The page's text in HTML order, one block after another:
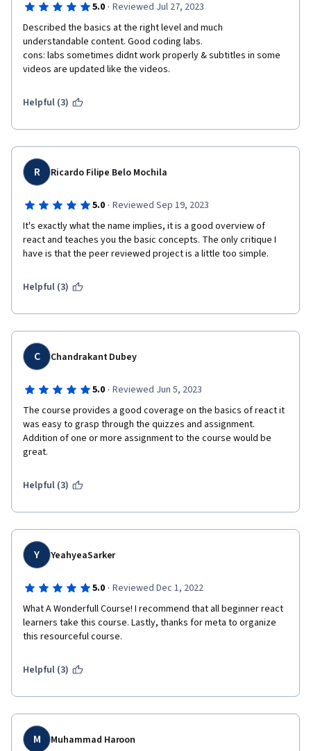
5.0 · Reviewed Jul 27, 2023
Described the basics at the right level and much
understandable content. Good coding labs.
cons: labs sometimes didnt work properly & subtitles in some
videos are updated like the videos.
Helpful (3)
R Ricardo Filipe Belo Mochila
5.0 · Reviewed Sep 19, 2023
It's exactly what the name implies, it is a good overview of
react and teaches you the basic concepts. The only critique I
have is that the peer reviewed project is a little too simple.
Helpful (3)
C Chandrakant Dubey
5.0 · Reviewed Jun 5, 2023
The course provides a good coverage on the basics of react it
was easy to grasp through the quizzes and assignment.
Addition of one or more assignment to the course would be
great.
Helpful (3)
Y YeahyeaSarker
5.0 · Reviewed Dec 1, 2022
What A Wonderfull Course! I recommend that all beginner react
learners take this course. Lastly, thanks for meta to organize
this resourceful course.
Helpful (3)
M Muhammad Haroon